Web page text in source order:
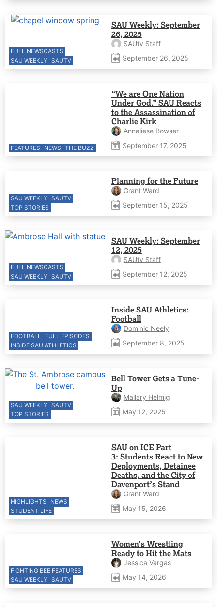
FULL NEWSCASTS
SAU WEEKLY SAUTV
SAU Weekly: September
26, 2025
SAUtv Staff
September 26, 2025
FEATURES NEWS THE BUZZ
“We are One Nation
Under God.” SAU Reacts
to the Assassination of
Charlie Kirk
Annaliese Bowser
September 17, 2025
SAU WEEKLY SAUTV
TOP STORIES
Planning for the Future
Grant Ward
September 15, 2025
FULL NEWSCASTS
SAU WEEKLY SAUTV
SAU Weekly: September
12, 2025
SAUtv Staff
September 12, 2025
FOOTBALL FULL EPISODES
INSIDE SAU ATHLETICS
Inside SAU Athletics:
Football
Dominic Neely
September 8, 2025
SAU WEEKLY SAUTV
TOP STORIES
Bell Tower Gets a Tune-
Up
Mallary Helmig
May 12, 2025
HIGHLIGHTS
NEWS
STUDENT LIFE
SAU on ICE Part
3: Students React to New
Deployments, Detainee
Deaths, and the City of
Davenport’s Stand
Grant Ward
May 15, 2026
FIGHTING BEE FEATURES
SAU WEEKLY SAUTV
Women’s Wrestling
Ready to Hit the Mats
Jessica Vargas
May 14, 2026